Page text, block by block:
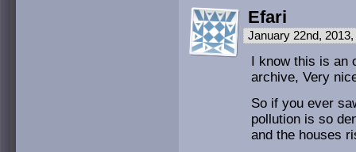
Efari
January 22nd,
I know this is an
archive, Very
So if you ever
pollution is so
and the houses